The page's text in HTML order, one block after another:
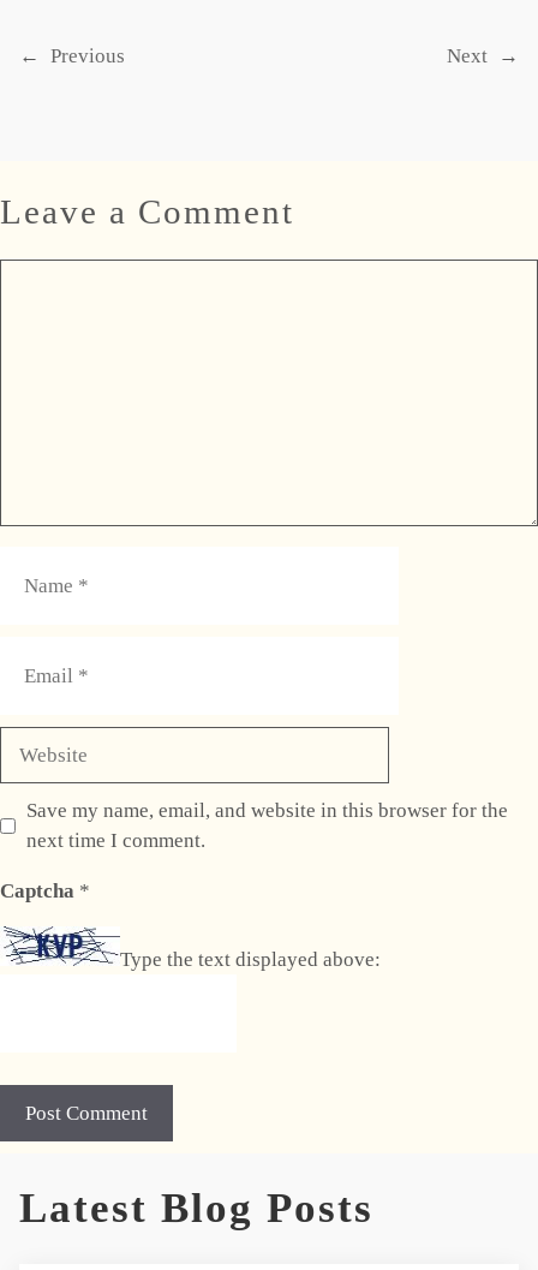
← Previous Next →
Leave a Comment
Save my name, email, and website in this browser for the
next time I comment.
Captcha *
Type the text displayed above:
Latest Blog Posts